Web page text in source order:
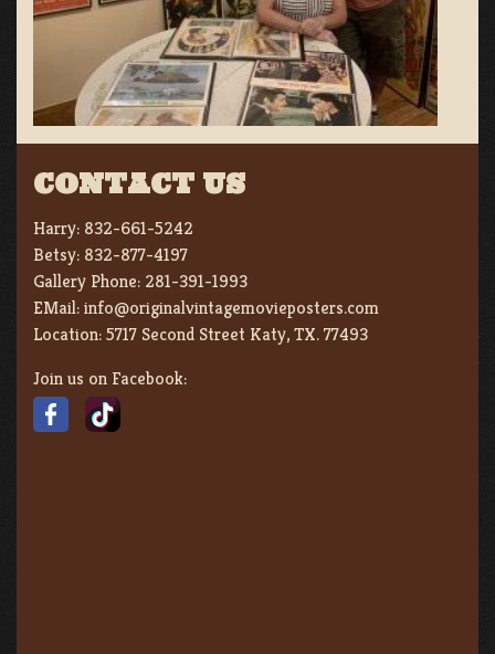
CONTACT US
Harry: 832-661-5242
Betsy: 832-877-4197
Gallery Phone: 281-391-1993
EMail:info@originalvintagemovieposters.com
Location:5717 Second Street Katy, TX. 77493
Join us on Facebook: